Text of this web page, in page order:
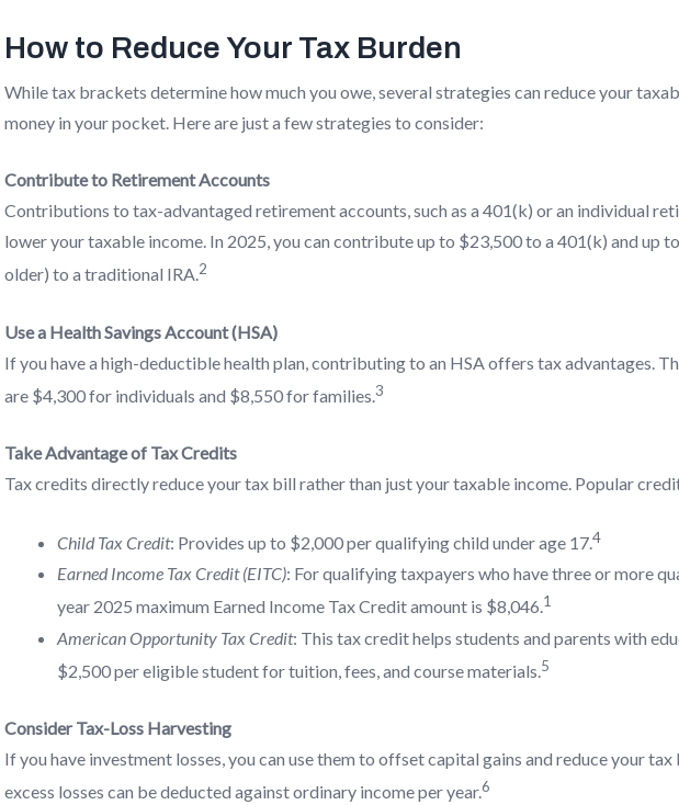
How to Reduce Your Tax Burden
While tax brackets determine how much you owe, several strategies can reduce your
money in your pocket. Here are just a few strategies to consider:
Contribute to Retirement Accounts
Contributions to tax-advantaged retirement accounts, such as a 401(k) or an individual
lower your taxable income. In 2025, you can contribute up to $23,500 to a 401(k) and up
older) to a traditional IRA.2
Use a Health Savings Account (HSA)
If you have a high-deductible health plan, contributing to an HSA offers tax advantages.
are $4,300 for individuals and $8,550 for families.3
Take Advantage of Tax Credits
Tax credits directly reduce your tax bill rather than just your taxable income. Popular
Child Tax Credit: Provides up to $2,000 per qualifying child under age 17.4
Earned Income Tax Credit (EITC): For qualifying taxpayers who have three or more
year 2025 maximum Earned Income Tax Credit amount is $8,046.1
American Opportunity Tax Credit: This tax credit helps students and parents with
$2,500 per eligible student for tuition, fees, and course materials.5
Consider Tax-Loss Harvesting
If you have investment losses, you can use them to offset capital gains and reduce your
excess losses can be deducted against ordinary income per year.6